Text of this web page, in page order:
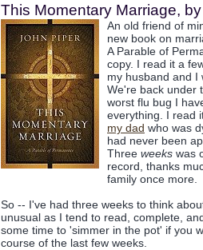
This Momentary Marriage,
An old friend of
new book on
A Parable of
copy. I read it a
my husband and I
We're back under
worst flu bug I
everything. I read
my dad who was
had never been
Three weeks was
record, thanks
family once more.
So -- I've had three weeks to think
unusual as I tend to read, complete,
some time to 'simmer in the pot' if you
course of the last few weeks.